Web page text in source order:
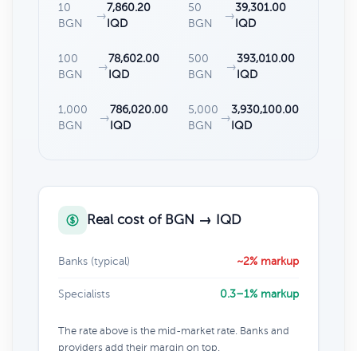
10
BGN
→
7,860.20
IQD
50
BGN
→
39,301.00
IQD
100
BGN
→
78,602.00
IQD
500
BGN
→
393,010.00
IQD
1,000
BGN
→
786,020.00
IQD
5,000
BGN
→
3,930,100.00
IQD
Real cost of BGN → IQD
Banks (typical) ~2% markup
Specialists 0.3–1% markup
The rate above is the mid-market rate. Banks and
providers add their margin on top.